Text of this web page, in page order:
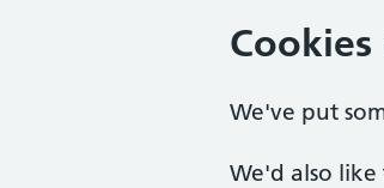
We've put
We'd also like